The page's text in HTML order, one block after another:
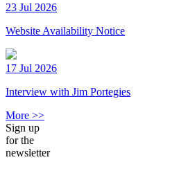
23 Jul 2026
Website Availability Notice
17 Jul 2026
Interview with Jim Portegies
More >>
Sign up
for the
newsletter